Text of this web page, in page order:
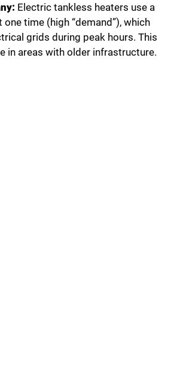
Electric tankless heaters use a
time (high “demand”), which
grids during peak hours. This
in areas with older infrastructure.